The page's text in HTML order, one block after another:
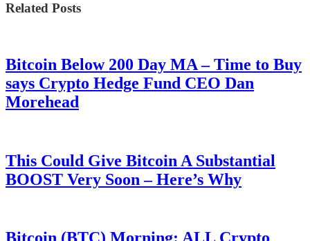
Related Posts
Bitcoin Below 200 Day MA – Time to Buy
says Crypto Hedge Fund CEO Dan
Morehead
This Could Give Bitcoin A Substantial
BOOST Very Soon – Here’s Why